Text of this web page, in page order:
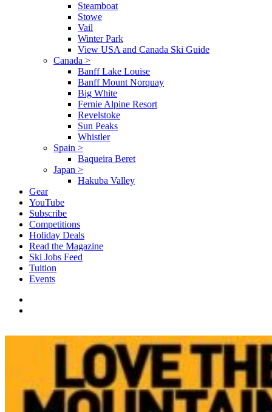
Steamboat
Stowe
Vail
Winter Park
View USA and Canada Ski Guide
Canada >
Banff Lake Louise
Banff Mount Norquay
Big White
Fernie Alpine Resort
Revelstoke
Sun Peaks
Whistler
Spain >
Baqueira Beret
Japan >
Hakuba Valley
Gear
YouTube
Subscribe
Competitions
Holiday Deals
Read the Magazine
Ski Jobs Feed
Tuition
Events